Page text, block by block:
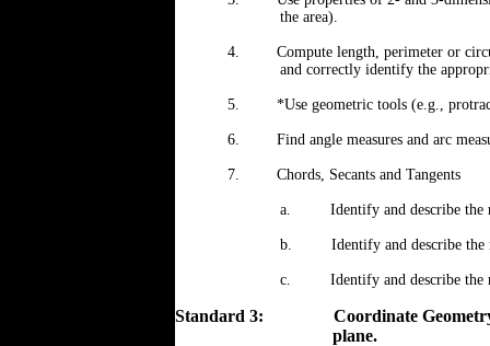
the area).
4.
Compute length, perimeter or
and correctly identify the
5. *Use geometric tools (e.g.,
6. Find angle measures and arc
7. Chords, Secants and Tangents
a. Identify and describe
b. Identify and describe
c. Identify and describe the
Standard 3:
Coordinate
plane.